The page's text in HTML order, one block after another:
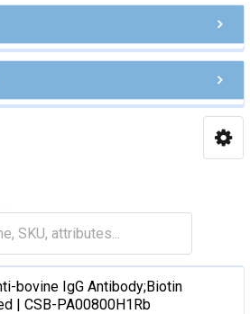
bovine IgG Antibody;Biotin
| CSB-PA00800H1Rb